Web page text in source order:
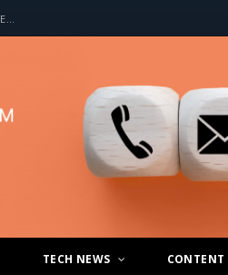
HOW A2P SMS IS CHANGING THE WAY BUSINESSES COMMUNICATE WITH CUSTOMERS
TECH NEWS CONTENT